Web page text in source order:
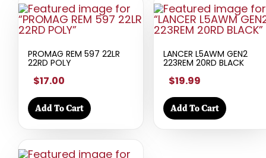
PROMAG REM 597 22LR
22RD POLY
$17.00
Add To Cart
LANCER L5AWM GEN2
223REM 20RD BLACK
$19.99
Add To Cart